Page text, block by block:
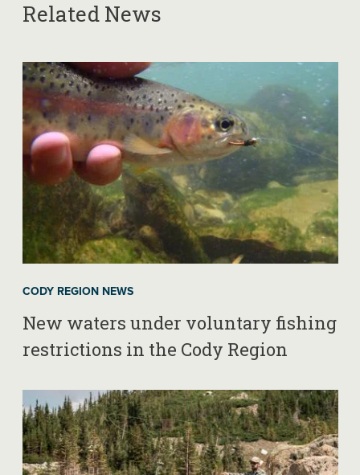
Related News
CODY REGION NEWS
New waters under voluntary fishing
restrictions in the Cody Region